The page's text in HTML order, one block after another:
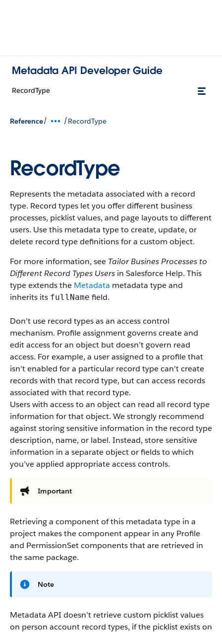
Metadata API Developer Guide
RecordType
Reference/ /RecordType
RecordType
Represents the metadata associated with a record
type. Record types let you offer different business
processes, picklist values, and page layouts to different
users. Use this metadata type to create, update, or
delete record type definitions for a custom object.
For more information, see Tailor Busines Processes to
Different Record Types Users in Salesforce Help. This
type extends the Metadata metadata type and
inherits its fullName field.
Don’t use record types as an access control
mechanism. Profile assignment governs create and
edit access for an object but doesn’t govern read
access. For example, a user assigned to a profile that
isn't enabled for a particular record type can't create
records with that record type, but can access records
associated with that record type.
Users with access to an object can read all record type
information for that object. We strongly recommend
against storing sensitive information in the record type
description, name, or label. Instead, store sensitive
information in a separate object or fields to which
you’ve applied appropriate access controls.
Important
Retrieving a component of this metadata type in a
project makes the component appear in any Profile
and PermissionSet components that are retrieved in
the same package.
Note
Metadata API doesn’t retrieve custom picklist values
on person account record types, if the picklist exists on